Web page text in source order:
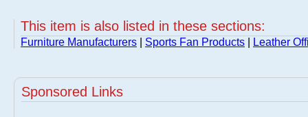
This item is also listed in these sections:
Furniture Manufacturers Sports Fan Products Leather
Sponsored Links